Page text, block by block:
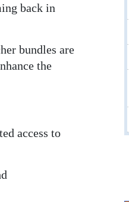
back in
bundles are
the
access to